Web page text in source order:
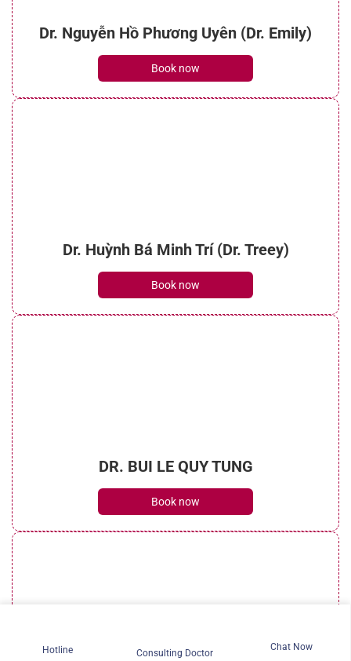
Dr. Nguyễn Hồ Phương Uyên (Dr. Emily)
Book now
Dr. Huỳnh Bá Minh Trí (Dr. Treey)
Book now
DR. BUI LE QUY TUNG
Book now
Hotline Consulting Doctor
Chat Now